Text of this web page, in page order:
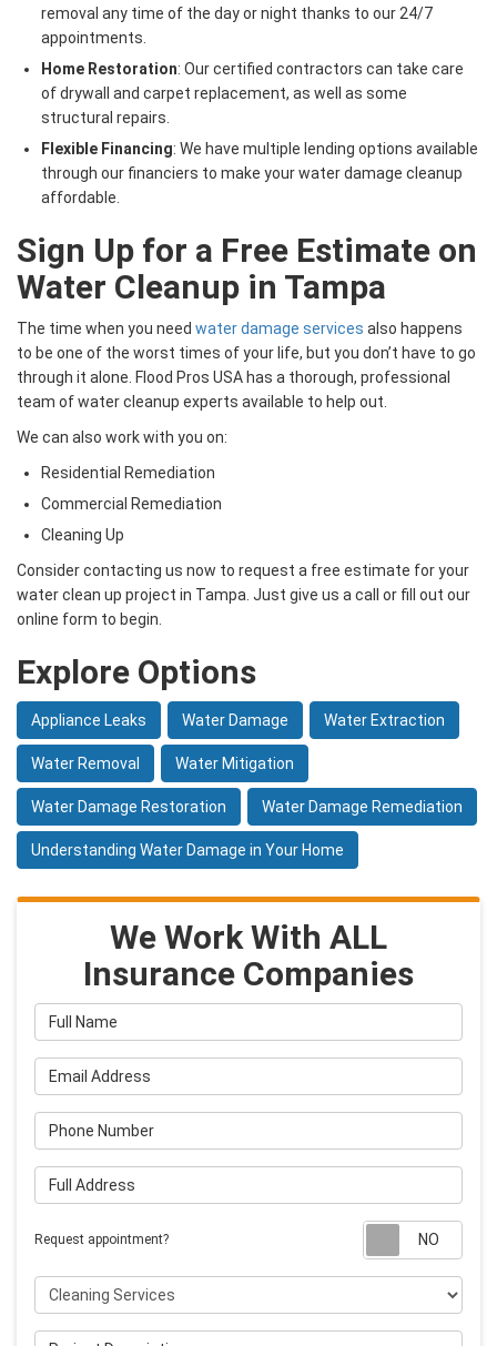
removal any time of the day or night thanks to our 24/7
appointments.
Home Restoration: Our certified contractors can take care
of drywall and carpet replacement, as well as some
structural repairs.
Flexible Financing: We have multiple lending options available
through our financiers to make your water damage cleanup
affordable.
Sign Up for a Free Estimate on
Water Cleanup in Tampa
The time when you need water damage services also happens
to be one of the worst times of your life, but you don’t have to go
through it alone. Flood Pros USA has a thorough, professional
team of water cleanup experts available to help out.
We can also work with you on:
Residential Remediation
Commercial Remediation
Cleaning Up
Consider contacting us now to request a free estimate for your
water clean up project in Tampa. Just give us a call or fill out our
online form to begin.
Explore Options
Appliance Leaks Water Damage Water Extraction
Water Removal Water Mitigation
Water Damage Restoration Water Damage Remediation
Understanding Water Damage in Your Home
We Work With ALL
Insurance Companies
Full Name
Email Address
Phone Number
Full Address
Request appointment?
Project Type
Project Description